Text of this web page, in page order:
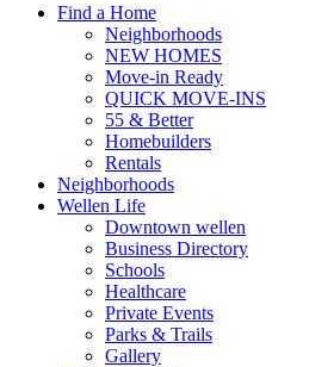
Find a Home
Neighborhoods
NEW HOMES
Move-in Ready
QUICK MOVE-INS
55 & Better
Homebuilders
Rentals
Neighborhoods
Wellen Life
Downtown wellen
Business Directory
Schools
Healthcare
Private Events
Parks & Trails
Gallery